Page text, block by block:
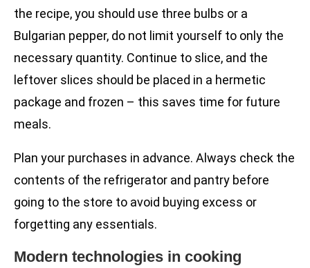
the recipe, you should use three bulbs or a
Bulgarian pepper, do not limit yourself to only the
necessary quantity. Continue to slice, and the
leftover slices should be placed in a hermetic
package and frozen – this saves time for future
meals.
Plan your purchases in advance. Always check the
contents of the refrigerator and pantry before
going to the store to avoid buying excess or
forgetting any essentials.
Modern technologies in cooking